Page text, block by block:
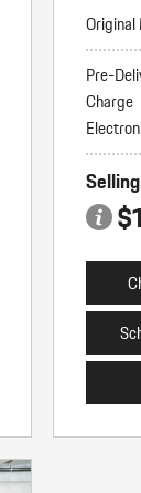
Original
Pre-
Charge